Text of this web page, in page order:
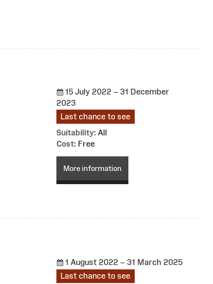
15 July 2022 – 31 December
2023
Last chance to see
Suitability: All
Cost: Free
More information
1 August 2022 – 31 March 2025
Last chance to see